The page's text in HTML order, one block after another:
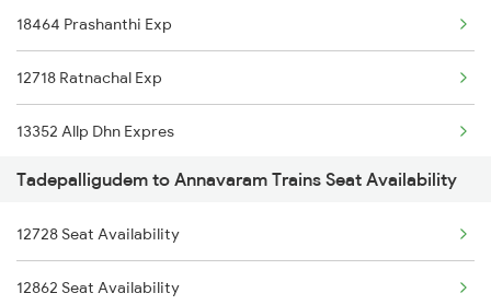
2703 Hwh Sc Spl
2704 Sc Hwh Spl
2708 Vskp Ac Dd Spl
2717 Vskp Bza Spl
2718 Bza Vskp Spl
2727 Vskp Sc Sf Spl
18464 Prashanthi Exp
12718 Ratnachal Exp
13352 Allp Dhn Expres
17239 Simhadri Exp
12806 Janmabhoomi Exp
18046 East Coast Exp
Tadepalligudem to Annavaram Trains Seat Availability
12728 Seat Availability
12862 Seat Availability